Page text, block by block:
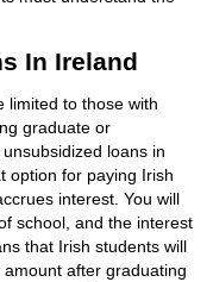
In Ireland
limited to those with
graduate or
loans in
option for paying Irish
interest. You will
school, and the interest
that Irish students will
after graduating